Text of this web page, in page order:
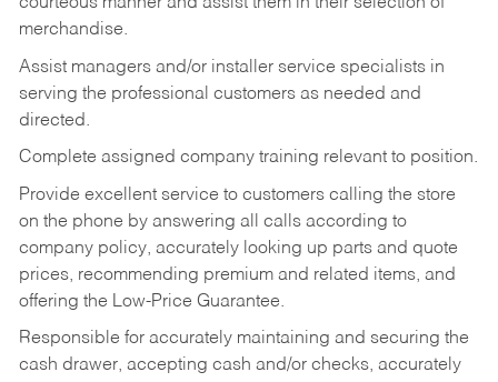
courteous manner and assist them in their selection of
merchandise.
Assist managers and/or installer service specialists in
serving the professional customers as needed and
directed.
Complete assigned company training relevant to position.
Provide excellent service to customers calling the store
on the phone by answering all calls according to
company policy, accurately looking up parts and quote
prices, recommending premium and related items, and
offering the Low-Price Guarantee.
Responsible for accurately maintaining and securing the
cash drawer, accepting cash and/or checks, accurately